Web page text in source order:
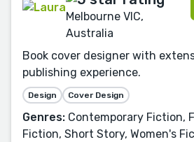
Melbourne VIC,
Australia
Book cover designer with
publishing experience.
Design Cover Design
Genres: Contemporary Fiction,
Fiction, Short Story, Women's